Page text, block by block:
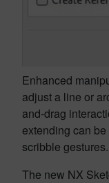
Enhanced
adjust a line or
and-drag
extending can
scribble gestures.
The new NX